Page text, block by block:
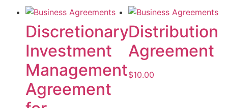
Discretionary
Investment
Management
Agreement
Distribution
Agreement
$10.00